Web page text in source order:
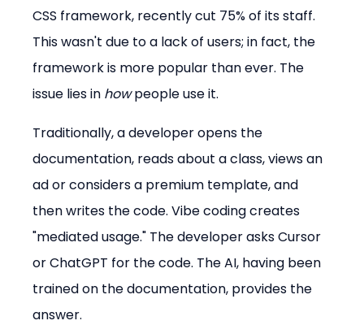
CSS framework, recently cut 75% of its staff.
This wasn't due to a lack of users; in fact, the
framework is more popular than ever. The
issue lies in how people use it.
Traditionally, a developer opens the
documentation, reads about a class, views an
ad or considers a premium template, and
then writes the code. Vibe coding creates
"mediated usage." The developer asks Cursor
or ChatGPT for the code. The AI, having been
trained on the documentation, provides the
answer.